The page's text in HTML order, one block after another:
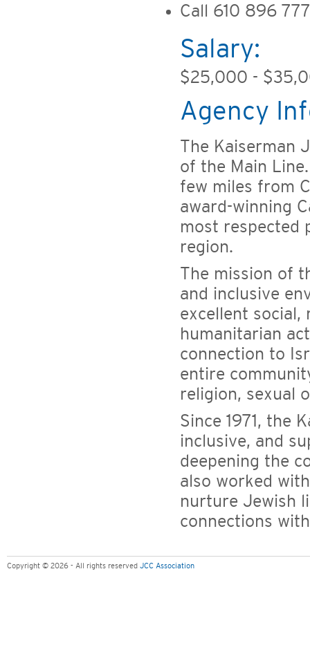
Call 610 896
Salary:
$25,000 -
Agency
The Kaiserman
of the Main
few miles from
award-winning
most respected
region.
The mission of
and inclusive
excellent social,
humanitarian
connection to
entire
religion, sexual
Since 1971, the
inclusive, and
deepening the
also worked
nurture Jewish
connections
Copyright © 2026 - All rights reserved JCC Association